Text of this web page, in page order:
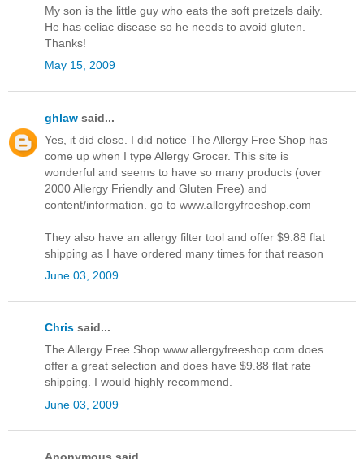
My son is the little guy who eats the soft pretzels daily.
He has celiac disease so he needs to avoid gluten.
Thanks!
May 15, 2009
ghlaw said...
Yes, it did close. I did notice The Allergy Free Shop has
come up when I type Allergy Grocer. This site is
wonderful and seems to have so many products (over
2000 Allergy Friendly and Gluten Free) and
content/information. go to www.allergyfreeshop.com
They also have an allergy filter tool and offer $9.88 flat
shipping as I have ordered many times for that reason
June 03, 2009
Chris said...
The Allergy Free Shop www.allergyfreeshop.com does
offer a great selection and does have $9.88 flat rate
shipping. I would highly recommend.
June 03, 2009
Anonymous said...